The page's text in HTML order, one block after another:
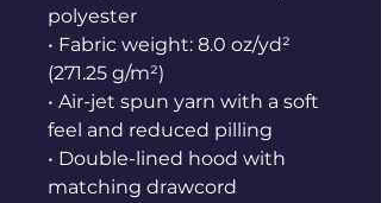
polyester
• Fabric weight: 8.0 oz/yd²
(271.25 g/m²)
• Air-jet spun yarn with a soft
feel and reduced pilling
• Double-lined hood with
matching drawcord